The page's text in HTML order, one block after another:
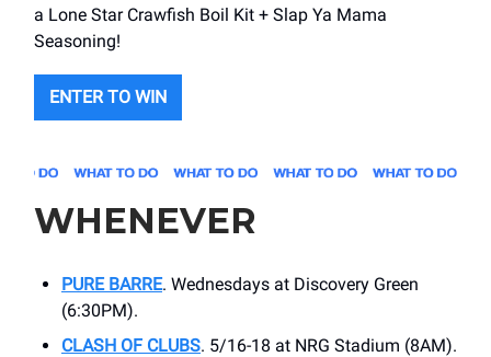
a Lone Star Crawfish Boil Kit + Slap Ya Mama
Seasoning!
ENTER TO WIN
WHENEVER
PURE BARRE. Wednesdays at Discovery Green
(6:30PM).
CLASH OF CLUBS. 5/16-18 at NRG Stadium (8AM).